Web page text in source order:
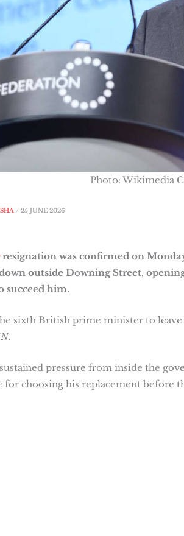
/ 25 JUNE 2026
Photo: Wikimedia
resignation was confirmed on
outside Downing Street,
succeed him.
sixth British prime minister to
.
pressure from inside the
for choosing his replacement before